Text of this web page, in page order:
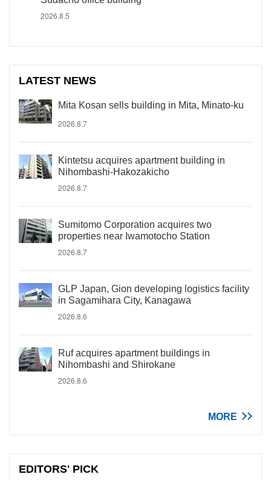
2026.8.5
LATEST NEWS
Mita Kosan sells building in Mita, Minato-ku
2026.8.7
Kintetsu acquires apartment building in
Nihombashi-Hakozakicho
2026.8.7
Sumitomo Corporation acquires two
properties near Iwamotocho Station
2026.8.7
GLP Japan, Gion developing logistics facility
in Sagamihara City, Kanagawa
2026.8.6
Ruf acquires apartment buildings in
Nihombashi and Shirokane
2026.8.6
MORE
EDITORS' PICK